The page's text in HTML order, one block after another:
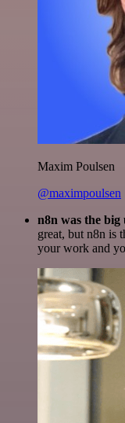
Maxim Poulsen
@maximpoulsen
n8n was the big
great, but n8n is
your work and